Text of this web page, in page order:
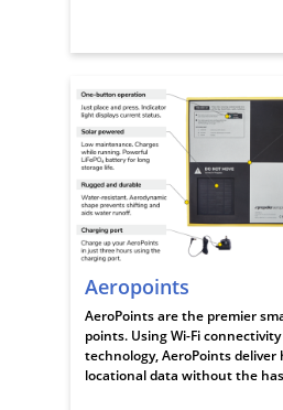
Aeropoints
AeroPoints are the premier
points. Using Wi-Fi
technology, AeroPoints deliver
locational data without the